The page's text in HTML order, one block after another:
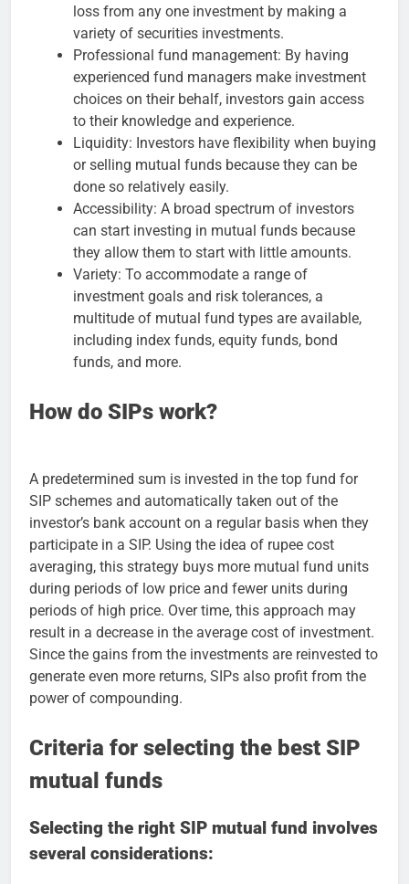
loss from any one investment by making a
variety of securities investments.
Professional fund management: By having
experienced fund managers make investment
choices on their behalf, investors gain access
to their knowledge and experience.
Liquidity: Investors have flexibility when buying
or selling mutual funds because they can be
done so relatively easily.
Accessibility: A broad spectrum of investors
can start investing in mutual funds because
they allow them to start with little amounts.
Variety: To accommodate a range of
investment goals and risk tolerances, a
multitude of mutual fund types are available,
including index funds, equity funds, bond
funds, and more.
How do SIPs work?
A predetermined sum is invested in the top fund for
SIP schemes and automatically taken out of the
investor’s bank account on a regular basis when they
participate in a SIP. Using the idea of rupee cost
averaging, this strategy buys more mutual fund units
during periods of low price and fewer units during
periods of high price. Over time, this approach may
result in a decrease in the average cost of investment.
Since the gains from the investments are reinvested to
generate even more returns, SIPs also profit from the
power of compounding.
Criteria for selecting the best SIP
mutual funds
Selecting the right SIP mutual fund involves
several considerations: